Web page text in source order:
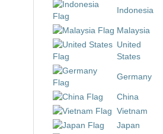
Indonesia
Malaysia
United
States
Germany
China
Vietnam
Japan